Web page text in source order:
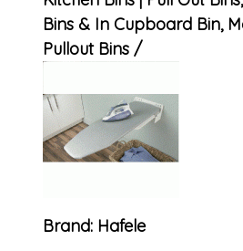
Bins & In Cupboard Bin,
Pullout Bins
Brand: Hafele